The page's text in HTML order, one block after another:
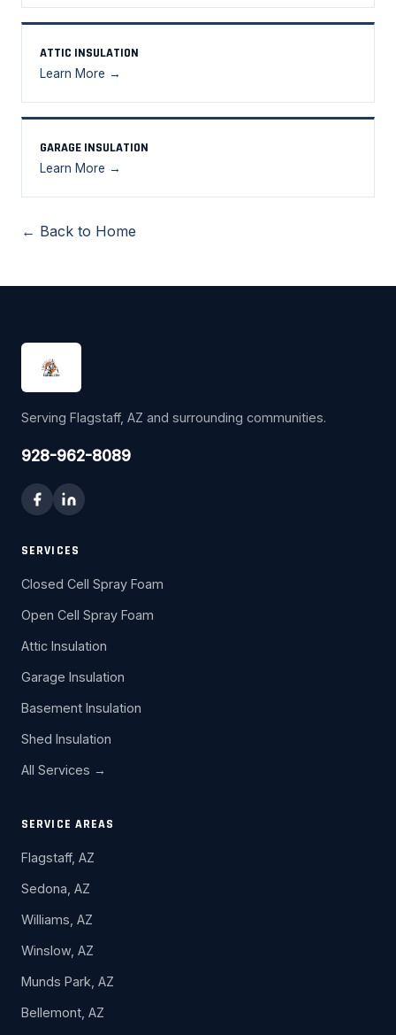
ATTIC INSULATION
Learn More →
GARAGE INSULATION
Learn More →
← Back to Home
Serving Flagstaff, AZ and surrounding communities.
928-962-8089
SERVICES
Closed Cell Spray Foam
Open Cell Spray Foam
Attic Insulation
Garage Insulation
Basement Insulation
Shed Insulation
All Services →
SERVICE AREAS
Flagstaff, AZ
Sedona, AZ
Williams, AZ
Winslow, AZ
Munds Park, AZ
Bellemont, AZ